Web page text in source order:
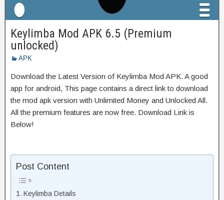
Keylimba Mod APK 6.5 (Premium
unlocked)
APK
Download the Latest Version of Keylimba Mod APK. A good
app for android, This page contains a direct link to download
the mod apk version with Unlimited Money and Unlocked All.
All the premium features are now free. Download Link is
Below!
Post Content
Keylimba Details